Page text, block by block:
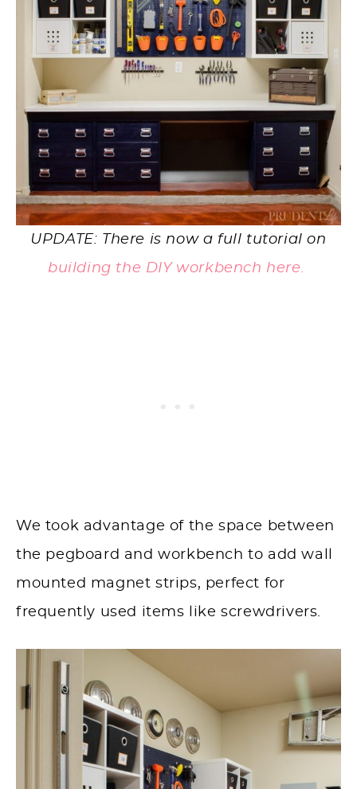
UPDATE: There is now a full tutorial on
building the DIY workbench here.
We took advantage of the space between
the pegboard and workbench to add wall
mounted magnet strips, perfect for
frequently used items like screwdrivers.